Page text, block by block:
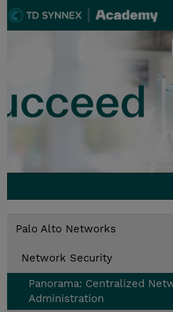
Palo Alto Networks
Network Security
Panorama: Centralized
Administration